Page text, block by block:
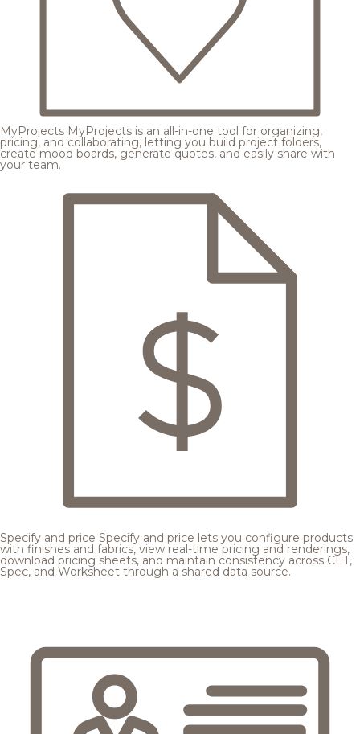
MyProjects MyProjects is an all-in-one tool for organizing,
pricing, and collaborating, letting you build project folders,
create mood boards, generate quotes, and easily share with
your team.
Specify and price Specify and price lets you configure products
with finishes and fabrics, view real-time pricing and renderings,
download pricing sheets, and maintain consistency across CET,
Spec, and Worksheet through a shared data source.